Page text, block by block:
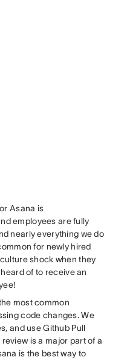
Asana is
employees are fully
nearly everything we do
for newly hired
shock when they
of to receive an
most common
code changes. We
and use Github Pull
is a major part of a
is the best way to